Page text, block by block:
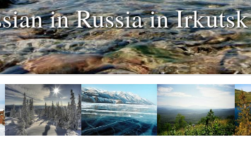
in Russia in Irkutsk